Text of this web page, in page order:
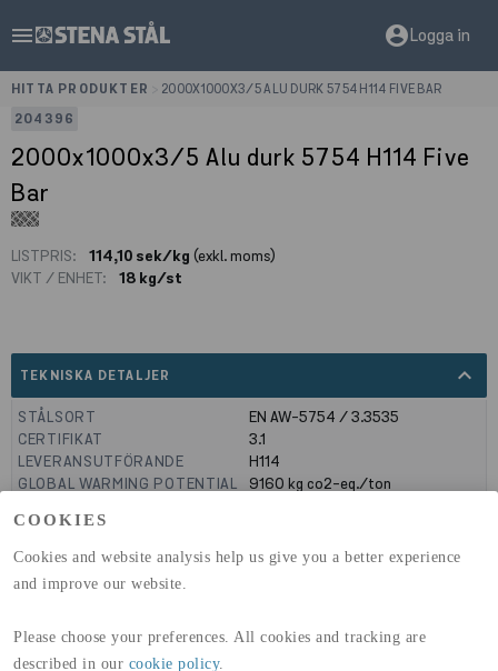
COOKIES
Cookies and website analysis help us give you a better experience
and improve our website.
Please choose your preferences. All cookies and tracking are
described in our cookie policy.
menu account_circleLogga in
HITTA PRODUKTER
2000X1000X3/5 ALU DURK 5754 H114 FIVE BAR
204396
2000x1000x3/5 Alu durk 5754 H114 Five
Bar
LISTPRIS: 114,10 sek/kg (exkl. moms)
VIKT / ENHET:
18 kg/st
TEKNISKA DETALJER expand_less
STÅLSORT
EN AW-5754 / 3.3535
CERTIFIKAT
3.1
LEVERANSUTFÖRANDE
H114
GLOBAL WARMING POTENTIAL
9160 kg co2-eq./ton
GLOBAL WARMING POTENTIAL
(A4)